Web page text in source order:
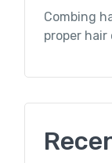
Combing
proper hair